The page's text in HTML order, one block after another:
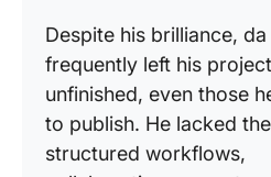
Despite his brilliance,
frequently left his
unfinished, even those
to publish. He lacked the
structured workflows,